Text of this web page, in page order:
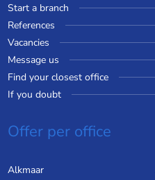
Start a branch
References
Vacancies
Message us
Find your closest office
If you doubt
Offer per office
Alkmaar